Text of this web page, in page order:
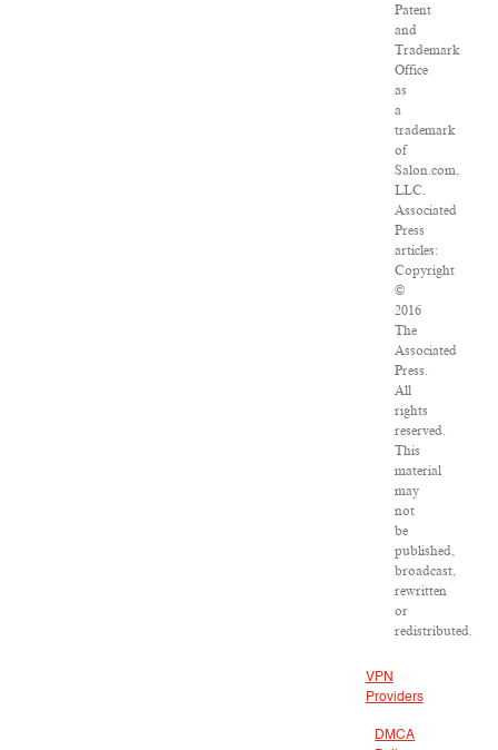
Patent
and
Trademark
Office
as
a
trademark
of
Salon.com,
LLC.
Associated
Press
articles:
Copyright
©
2016
The
Associated
Press.
All
rights
reserved.
This
material
may
not
be
published,
broadcast,
rewritten
or
redistributed.
VPN
Providers
DMCA